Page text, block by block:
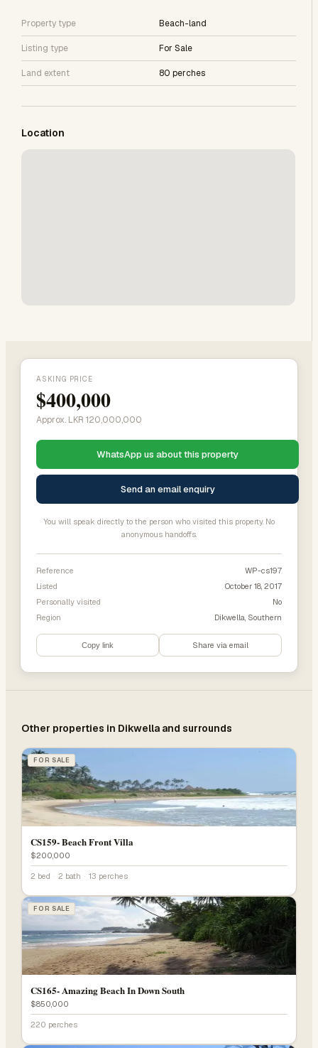
Property type Beach-land
Listing type For Sale
Land extent 80 perches
Location
ASKING PRICE
$400,000
Approx. LKR 120,000,000
WhatsApp us about this property
Send an email enquiry
You will speak directly to the person who visited this property. No
anonymous handoffs.
Reference
WP-cs197
Listed
October 18, 2017
Personally visited
No
Region
Dikwella, Southern
Copy link Share via email
Other properties in Dikwella and surrounds
FOR SALE
CS159- Beach Front Villa
$200,000
2 bed · 2 bath · 13 perches
FOR SALE
CS165- Amazing Beach In Down South
$850,000
220 perches